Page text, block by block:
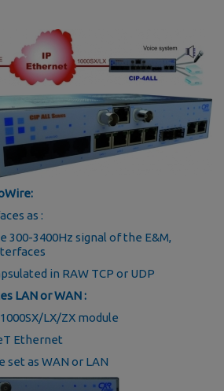
as :
300-3400Hz signal of the E&M,
in RAW TCP or UDP
LAN or WAN :
LX/ZX module
Ethernet
set as WAN or LAN